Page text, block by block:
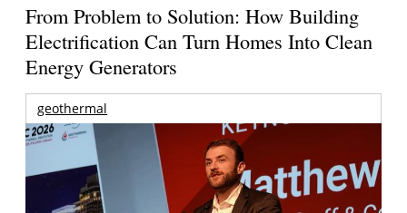
From Problem to Solution: How Building
Electrification Can Turn Homes Into Clean
Energy Generators
geothermal